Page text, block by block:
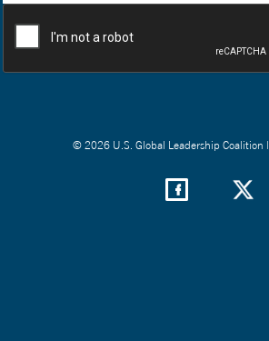
© 2026 U.S. Global Leadership Coalition |